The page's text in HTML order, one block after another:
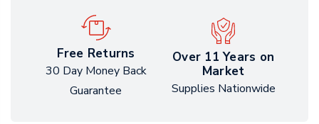
Free Returns
30 Day Money Back
Guarantee
Over 11 Years on
Market
Supplies Nationwide